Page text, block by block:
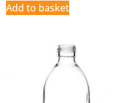
Add to basket